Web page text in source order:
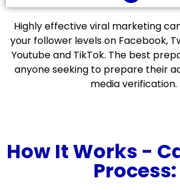
Highly effective viral marketing
your follower levels on Facebook,
Youtube and TikTok. The best
anyone seeking to prepare their
media verification.
How It Works -
Process: